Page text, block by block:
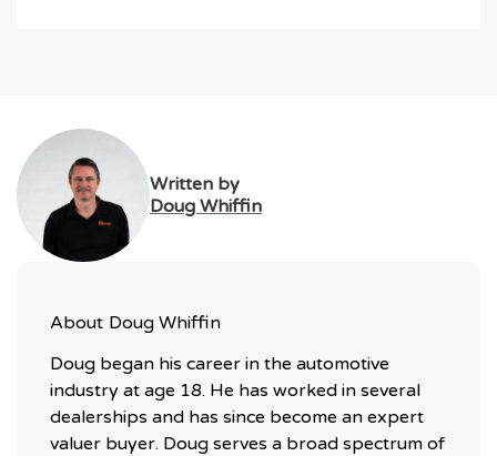
Written by
Doug Whiffin
About Doug Whiffin
Doug began his career in the automotive
industry at age 18. He has worked in several
dealerships and has since become an expert
valuer buyer. Doug serves a broad spectrum of